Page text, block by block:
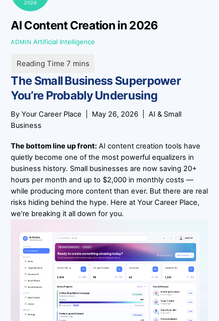
2026
AI Content Creation in 2026
ADMIN Artificial Intelligence
The Small Business Superpower
You’re Probably Underusing
ByYour Career Place | May 26, 2026 | AI & Small
Business
The bottom line up front: AI content creation tools have
quietly become one of the most powerful equalizers in
business history. Small businesses are now saving 20+
hours per month and up to $2,000 in monthly costs —
while producing more content than ever. But there are real
risks hiding behind the hype. Here atYour Career Place,
we’re breaking it all down for you.